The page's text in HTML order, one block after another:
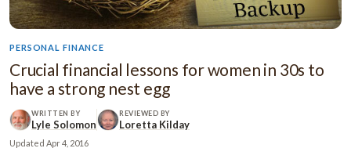
PERSONAL FINANCE
Crucial financial lessons for women in 30s to
have a strong nest egg
WRITTEN BY
Lyle Solomon
REVIEWED BY
Loretta Kilday
Updated Apr 4, 2016